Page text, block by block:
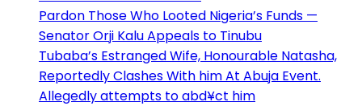
Pardon Those Who Looted Nigeria’s Funds —
Senator Orji Kalu Appeals to Tinubu
Tubaba’s Estranged Wife, Honourable Natasha,
Reportedly Clashes With him At Abuja Event.
Allegedly attempts to abd¥ct him